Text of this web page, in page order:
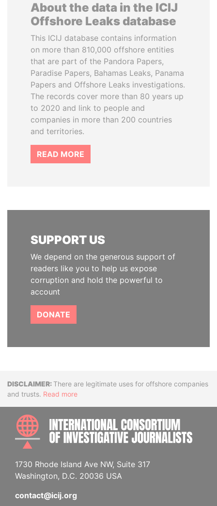
About the data in the ICIJ
Offshore Leaks database
This ICIJ database contains information
on more than 810,000 offshore entities
that are part of the Pandora Papers,
Paradise Papers, Bahamas Leaks, Panama
Papers and Offshore Leaks investigations.
The records cover more than 80 years up
to 2020 and link to people and
companies in more than 200 countries
and territories.
READ MORE
SUPPORT US
We depend on the generous support of
readers like you to help us expose
corruption and hold the powerful to
account
DONATE
DisclaimerThere are legitimate uses for offshore companies
and trusts. Read more
1730 Rhode Island Ave NW, Suite 317
Washington, D.C. 20036 USA
contact@icij.org